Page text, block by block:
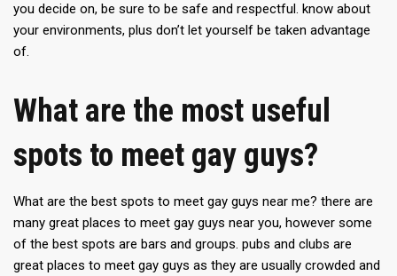
you decide on, be sure to be safe and respectful. know about
your environments, plus don’t let yourself be taken advantage
of.
What are the most useful
spots to meet gay guys?
What are the best spots to meet gay guys near me? there are
many great places to meet gay guys near you, however some
of the best spots are bars and groups. pubs and clubs are
great places to meet gay guys as they are usually crowded and